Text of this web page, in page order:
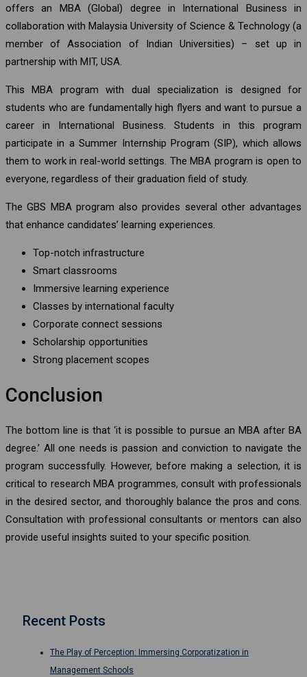
offers an MBA (Global) degree in International Business in
collaboration with Malaysia University of Science & Technology (a
member of Association of Indian Universities) – set up in
partnership with MIT, USA.
This MBA program with dual specialization is designed for
students who are fundamentally high flyers and want to pursue a
career in International Business. Students in this program
participate in a Summer Internship Program (SIP), which allows
them to work in real-world settings. The MBA program is open to
everyone, regardless of their graduation field of study.
The GBS MBA program also provides several other advantages
that enhance candidates’ learning experiences.
Top-notch infrastructure
Smart classrooms
Immersive learning experience
Classes by international faculty
Corporate connect sessions
Scholarship opportunities
Strong placement scopes
Conclusion
The bottom line is that ‘it is possible to pursue an MBA after BA
degree.’ All one needs is passion and conviction to navigate the
program successfully. However, before making a selection, it is
critical to research MBA programmes, consult with professionals
in the desired sector, and thoroughly balance the pros and cons.
Consultation with professional consultants or mentors can also
provide useful insights suited to your specific position.
Recent Posts
The Play of Perception: Immersing Corporatization in
Management Schools